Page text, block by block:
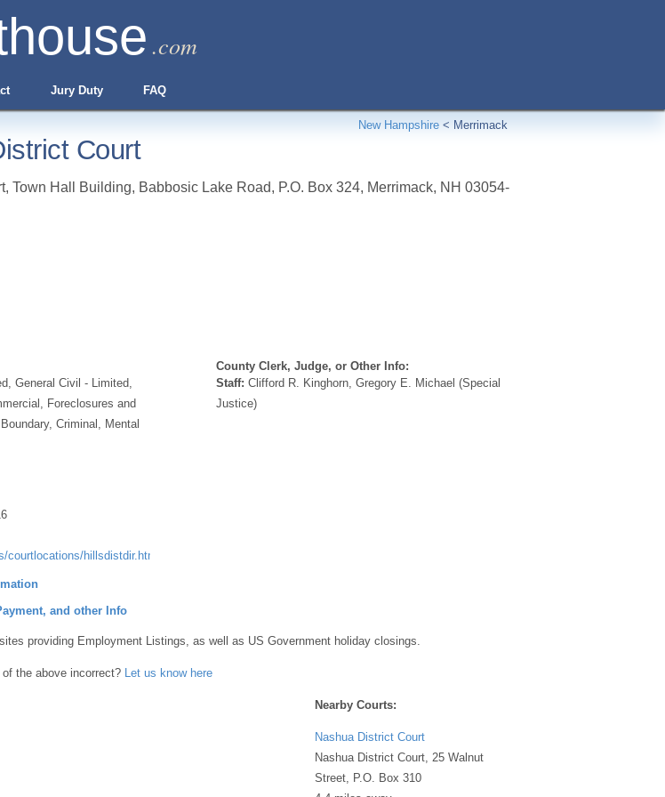
.com
Jury Duty FAQ
New Hampshire < Merrimack
Court
Town Hall Building, Babbosic Lake Road, P.O. Box 324, Merrimack, NH 03054-
General Civil - Limited,
Foreclosures and
Criminal, Mental
courtlocations/hillsdistdir.htm#Merrimack
County Clerk, Judge, or Other Info:
Staff: Clifford R. Kinghorn, Gregory E. Michael (Special
Justice)
and other Info
providing Employment Listings, as well as US Government holiday closings.
the above incorrect? Let us know here
Nearby Courts:
Nashua District Court
Nashua District Court, 25 Walnut
Street, P.O. Box 310